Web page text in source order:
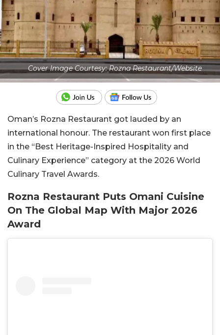
Cover Image Courtesy: Rozna Restaurant/Website
Oman’s Rozna Restaurant got lauded by an
international honour. The restaurant won first place
in the “Best Heritage-Inspired Hospitality and
Culinary Experience” category at the 2026 World
Culinary Travel Awards.
Rozna Restaurant Puts Omani Cuisine
On The Global Map With Major 2026
Award